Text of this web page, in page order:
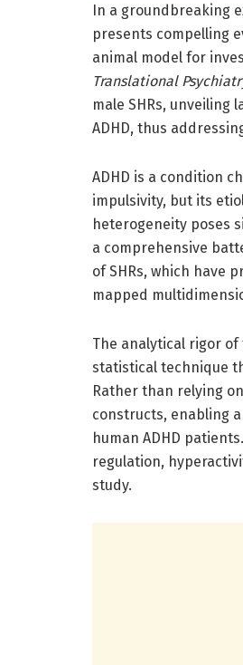
In a groundbreaking
presents compelling
animal model for
Translational
male SHRs,
ADHD, thus
ADHD is a condition
impulsivity, but its
heterogeneity poses
a comprehensive
of SHRs, which have
mapped
The analytical rigor
statistical technique
Rather than relying
constructs, enabling
human ADHD
regulation,
study.